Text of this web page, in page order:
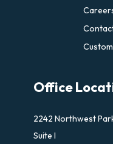
Office
2242 Northwest
Suite I